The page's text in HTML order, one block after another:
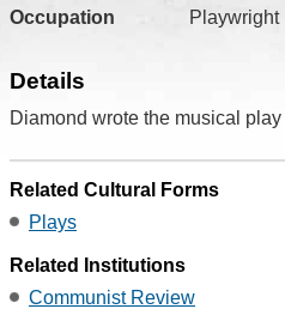
Occupation Playwright
Details
Diamond wrote the musical play
Related Cultural Forms
Plays
Related Institutions
Communist Review